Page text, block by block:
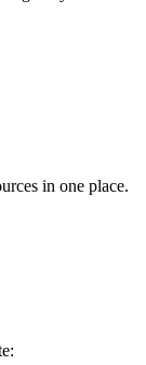
in one place.